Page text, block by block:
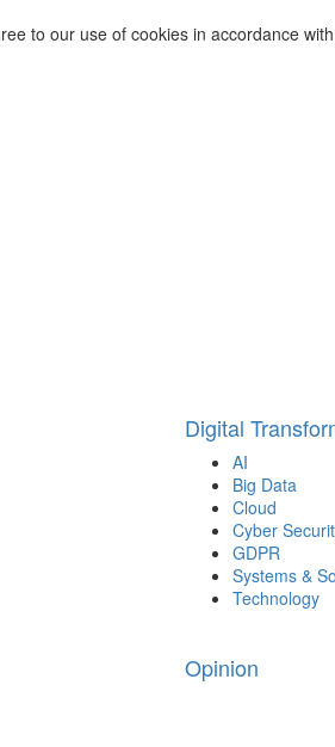
to our use of cookies in accordance
Digital
AI
Big Data
Cloud
Cyber
GDPR
Systems &
Technology
Opinion